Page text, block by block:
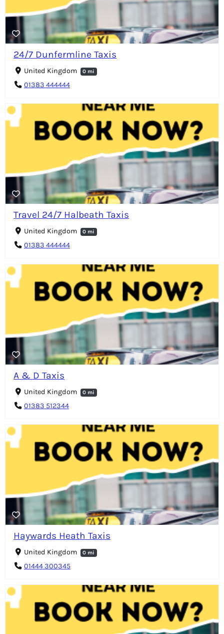
24/7 Dunfermline Taxis
United Kingdom 0 mi
01383 444444
Travel 24/7 Halbeath Taxis
United Kingdom 0 mi
01383 444444
A & D Taxis
United Kingdom 0 mi
01383 512344
Haywards Heath Taxis
United Kingdom 0 mi
01444 300345